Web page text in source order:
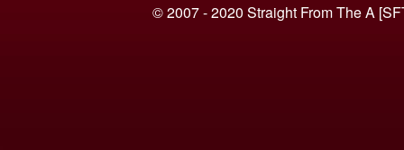
© 2007 - 2020 Straight From The A